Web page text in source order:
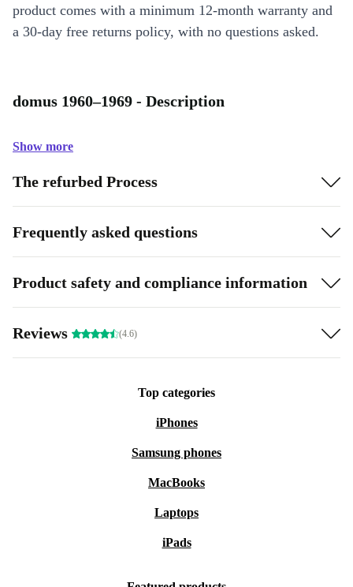
product comes with a minimum 12-month warranty and
a 30-day free returns policy, with no questions asked.
domus 1960–1969 - Description
Show more
The refurbed Process
Frequently asked questions
Product safety and compliance information
Reviews (4.6)
Top categories
iPhones
Samsung phones
MacBooks
Laptops
iPads